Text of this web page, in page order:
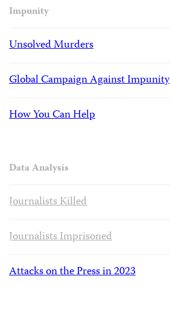
Impunity
Unsolved Murders
Global Campaign Against Impunity
How You Can Help
Data Analysis
Journalists Killed
Journalists Imprisoned
Attacks on the Press in 2023